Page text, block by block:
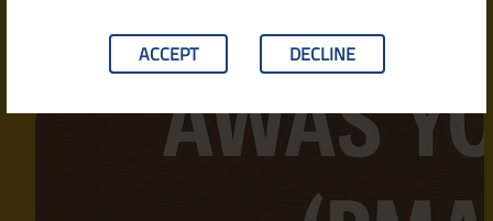
ACCEPT DECLINE